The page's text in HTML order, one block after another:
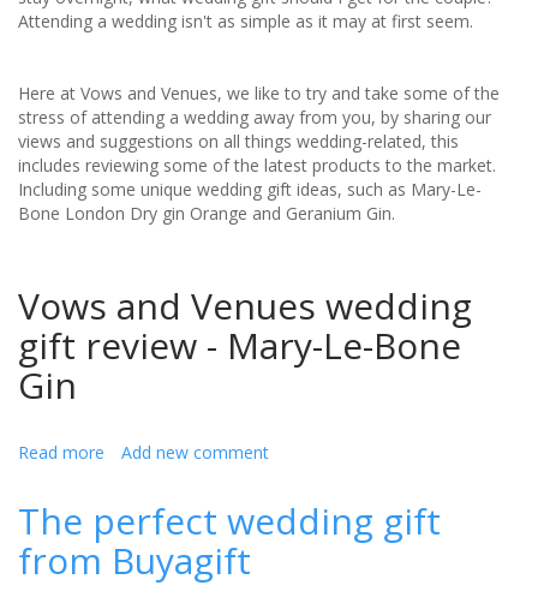
Attending a wedding isn't as simple as it may at first seem.
Here at Vows and Venues, we like to try and take some of the
stress of attending a wedding away from you, by sharing our
views and suggestions on all things wedding-related, this
includes reviewing some of the latest products to the market.
Including some unique wedding gift ideas, such as Mary-Le-
Bone London Dry gin Orange and Geranium Gin.
Vows and Venues wedding
gift review - Mary-Le-Bone
Gin
Read more about
Bone
the
perfect
Add new comment
The perfect wedding gift
from Buyagift